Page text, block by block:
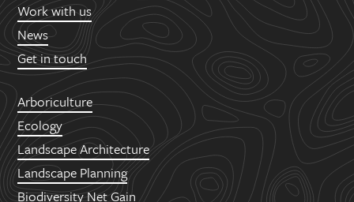
Work with us
News
Get in touch
Arboriculture
Ecology
Landscape Architecture
Landscape Planning
Biodiversity Net Gain